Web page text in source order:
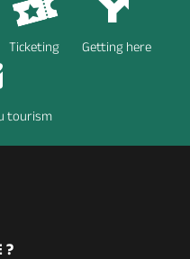
Ticketing Getting here
tourism
?